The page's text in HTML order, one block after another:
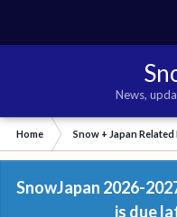
News,
Home Snow + Japan
SnowJapan 2026-
is due